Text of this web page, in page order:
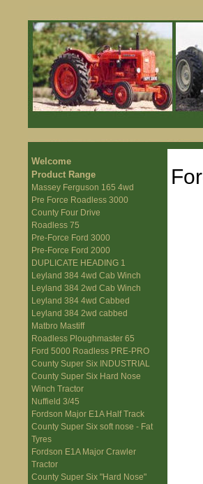
Welcome
Product Range
Massey Ferguson 165 4wd
Pre Force Roadless 3000
County Four Drive
Roadless 75
Pre-Force Ford 3000
Pre-Force Ford 2000
DUPLICATE HEADING 1
Leyland 384 4wd Cab Winch
Leyland 384 2wd Cab Winch
Leyland 384 4wd Cabbed
Leyland 384 2wd cabbed
Matbro Mastiff
Roadless Ploughmaster 65
Ford 5000 Roadless PRE-PRO
County Super Six INDUSTRIAL
County Super Six Hard Nose
Winch Tractor
Nuffield 3/45
Fordson Major E1A Half Track
County Super Six soft nose - Fat
Tyres
Fordson E1A Major Crawler
Tractor
County Super Six "Hard Nose"